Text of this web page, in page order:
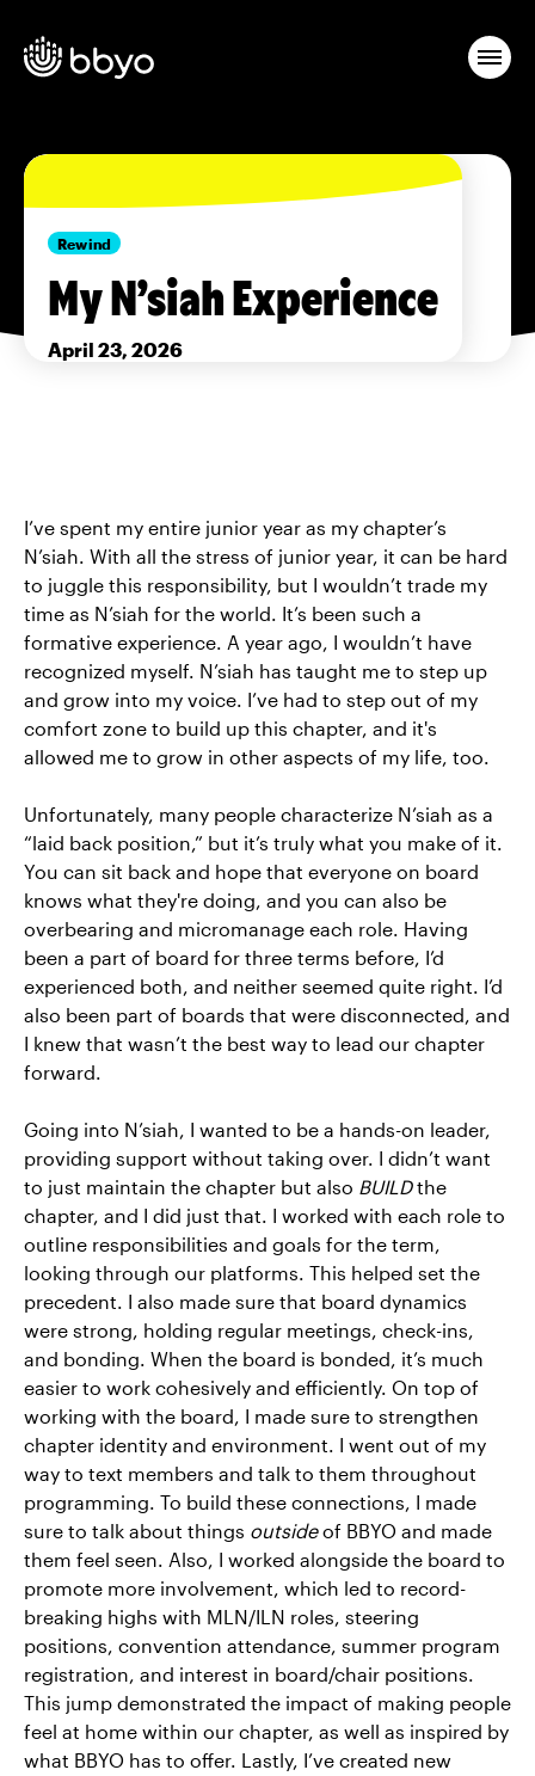
Rewind
My N’siah Experience
April 23, 2026
I’ve spent my entire junior year as my chapter’s
N’siah. With all the stress of junior year, it can be hard
to juggle this responsibility, but I wouldn’t trade my
time as N’siah for the world. It’s been such a
formative experience. A year ago, I wouldn’t have
recognized myself. N’siah has taught me to step up
and grow into my voice. I’ve had to step out of my
comfort zone to build up this chapter, and it's
allowed me to grow in other aspects of my life, too.
Unfortunately, many people characterize N’siah as a
“laid back position,” but it’s truly what you make of it.
You can sit back and hope that everyone on board
knows what they're doing, and you can also be
overbearing and micromanage each role. Having
been a part of board for three terms before, I’d
experienced both, and neither seemed quite right. I’d
also been part of boards that were disconnected, and
I knew that wasn’t the best way to lead our chapter
forward.
Going into N’siah, I wanted to be a hands-on leader,
providing support without taking over. I didn’t want
to just maintain the chapter but also BUILDthe
chapter, and I did just that. I worked with each role to
outline responsibilities and goals for the term,
looking through our platforms. This helped set the
precedent. I also made sure that board dynamics
were strong, holding regular meetings, check-ins,
and bonding. When the board is bonded, it’s much
easier to work cohesively and efficiently. On top of
working with the board, I made sure to strengthen
chapter identity and environment. I went out of my
way to text members and talk to them throughout
programming. To build these connections, I made
sure to talk about things outsideof BBYO and made
them feel seen. Also, I worked alongside the board to
promote more involvement, which led to record-
breaking highs with MLN/ILN roles, steering
positions, convention attendance, summer program
registration, and interest in board/chair positions.
This jump demonstrated the impact of making people
feel at home within our chapter, as well as inspired by
what BBYO has to offer. Lastly, I’ve created new